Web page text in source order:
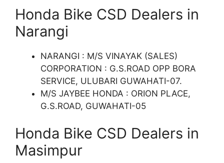
Honda Bike CSD Dealers in
Narangi
NARANGI : M/S VINAYAK (SALES)
CORPORATION : G.S.ROAD OPP BORA
SERVICE, ULUBARI GUWAHATI-07.
M/S JAYBEE HONDA : ORION PLACE,
G.S.ROAD, GUWAHATI-05
Honda Bike CSD Dealers in
Masimpur